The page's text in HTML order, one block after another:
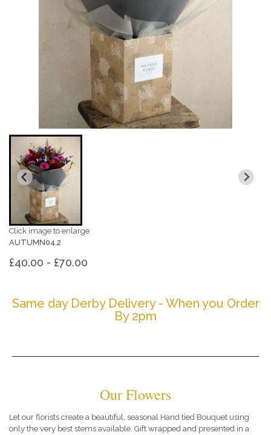
Click image to enlarge
AUTUMN04.2
£40.00 - £70.00
Same day Derby Delivery - When you Order
By 2pm
Our Flowers
Let our florists create a beautiful, seasonal Hand tied Bouquet using
only the very best stems available. Gift wrapped and presented in a